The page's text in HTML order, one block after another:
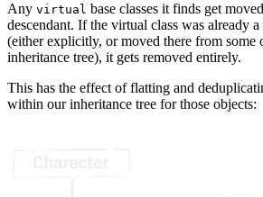
Any virtual base classes it finds get
descendant. If the virtual class was already
(either explicitly, or moved there from some
inheritance tree), it gets removed entirely.
This has the effect of flatting and
within our inheritance tree for those objects: